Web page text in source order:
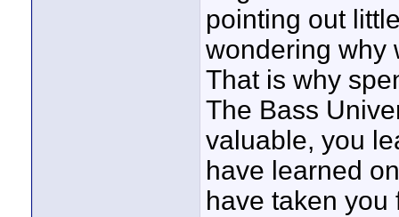
pointing out
wondering why
That is why
The Bass
valuable, you
have learned
have taken you